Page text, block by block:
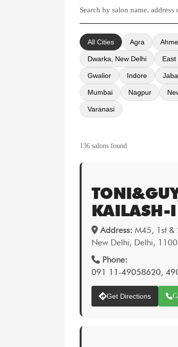
All Cities Agra
Dwarka, New Delhi East
Gwalior Indore
Mumbai Nagpur
Varanasi
136 salons found
KAILASH-I
Address: M45, 1st &
New Delhi, Delhi,
Phone:
091 11-49058620,
Get Directions